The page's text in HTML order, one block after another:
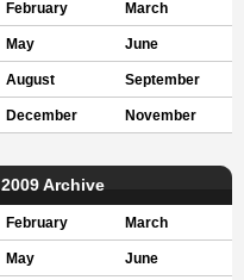
February March
May June
August September
December November
2009 Archive
February March
May June